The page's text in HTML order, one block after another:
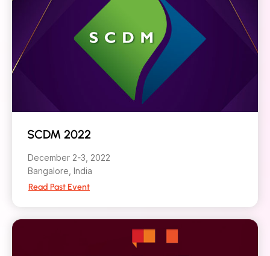
SCDM 2022
December 2-3, 2022
Bangalore, India
Read Past Event